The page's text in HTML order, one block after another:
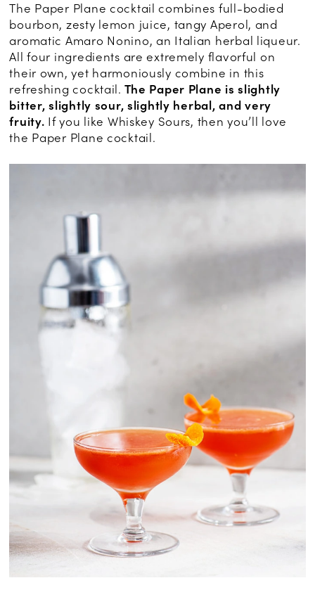
The Paper Plane cocktail combines full-bodied
bourbon, zesty lemon juice, tangy Aperol, and
aromatic Amaro Nonino, an Italian herbal liqueur.
All four ingredients are extremely flavorful on
their own, yet harmoniously combine in this
refreshing cocktail. The Paper Plane is slightly
bitter, slightly sour, slightly herbal, and very
fruity. If you like Whiskey Sours, then you’ll love
the Paper Plane cocktail.